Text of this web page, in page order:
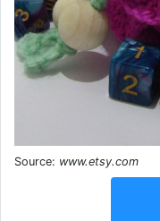
Source: www.etsy.com